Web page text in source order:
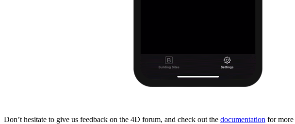
Don’t hesitate to give us feedback on the 4D forum, and check out the documentation for more